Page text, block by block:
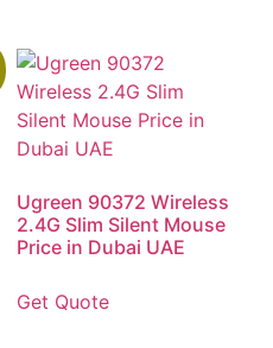
Ugreen 90372 Wireless
2.4G Slim Silent Mouse
Price in Dubai UAE
Get Quote